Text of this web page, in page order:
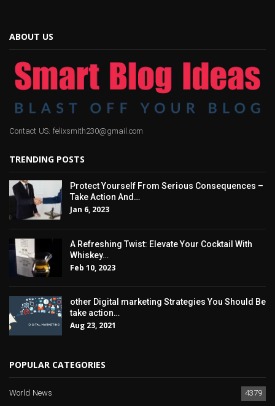
ABOUT US
Contact US: felixsmith230@gmail.com
TRENDING POSTS
Protect Yourself From Serious Consequences –
Take Action And…
Jan 6, 2023
A Refreshing Twist: Elevate Your Cocktail With
Whiskey…
Feb 10, 2023
other Digital marketing Strategies You Should Be
take action…
Aug 23, 2021
POPULAR CATEGORIES
World News 4379